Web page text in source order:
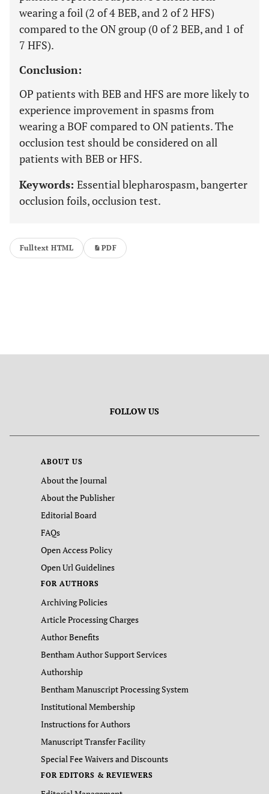
wearing a foil (2 of 4 BEB, and 2 of 2 HFS)
compared to the ON group (0 of 2 BEB, and 1 of
7 HFS).
Conclusion:
OP patients with BEB and HFS are more likely to
experience improvement in spasms from
wearing a BOF compared to ON patients. The
occlusion test should be considered on all
patients with BEB or HFS.
Keywords: Essential blepharospasm, bangerter
occlusion foils, occlusion test.
Fulltext HTML PDF
FOLLOW US
ABOUT US
About the Journal
About the Publisher
Editorial Board
FAQs
Open Access Policy
Open Url Guidelines
FOR AUTHORS
Archiving Policies
Article Processing Charges
Author Benefits
Bentham Author Support Services
Authorship
Bentham Manuscript Processing System
Institutional Membership
Instructions for Authors
Manuscript Transfer Facility
Special Fee Waivers and Discounts
FOR EDITORS & REVIEWERS